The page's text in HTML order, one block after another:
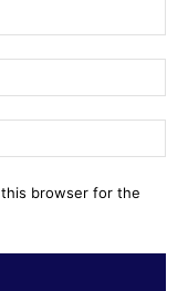
this browser for the